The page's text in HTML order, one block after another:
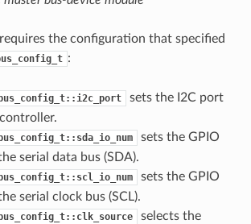
the configuration that specified
:
sets the I2C port
sets the GPIO
serial data bus (SDA).
sets the GPIO
serial clock bus (SCL).
selects the